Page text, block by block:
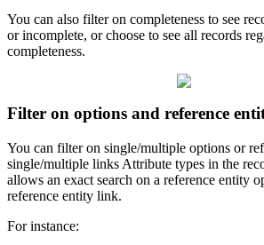
You can also filter on completeness to see
or incomplete, or choose to see all records
completeness.
Filter on options and reference
You can filter on single/multiple options or
single/multiple links Attribute types in the
allows an exact search on a reference entity
reference entity link.
For instance: